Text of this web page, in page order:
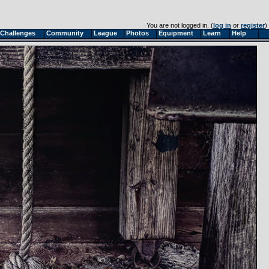
Challenges Community League Photos Equipment Learn Help
You are not logged in. (log in or register)